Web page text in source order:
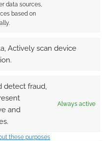
data sources,
based on
Actively scan device
detect fraud,
and
Always active
these purposes